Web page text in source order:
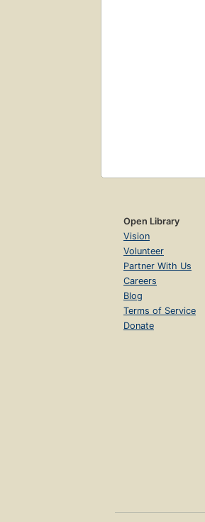
Open Library
Vision
Volunteer
Partner With Us
Careers
Blog
Terms of Service
Donate